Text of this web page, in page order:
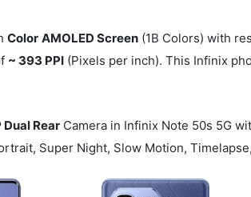
Color AMOLED Screen (1B Colors) with
~ 393 PPI (Pixels per inch). This Infinix
Dual Rear Camera in Infinix Note 50s 5G
Super Night, Slow Motion,